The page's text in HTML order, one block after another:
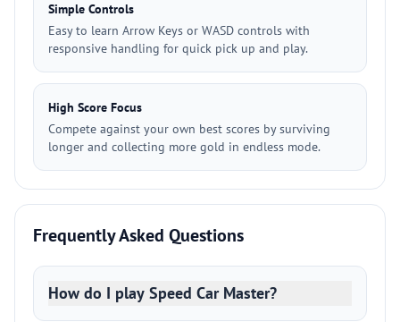
Simple Controls
Easy to learn Arrow Keys or WASD controls with
responsive handling for quick pick up and play.
High Score Focus
Compete against your own best scores by surviving
longer and collecting more gold in endless mode.
Frequently Asked Questions
How do I play Speed Car Master?